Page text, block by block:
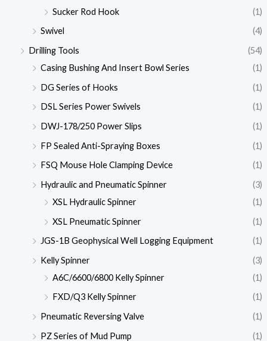
Sucker Rod Hook
(1)
Swivel
(4)
Drilling Tools
(54)
Casing Bushing And Insert Bowl Series
(1)
DG Series of Hooks
(1)
DSL Series Power Swivels
(1)
DWJ-178/250 Power Slips
(1)
FP Sealed Anti-Spraying Boxes
(1)
FSQ Mouse Hole Clamping Device
(1)
Hydraulic and Pneumatic Spinner
(3)
XSL Hydraulic Spinner
(1)
XSL Pneumatic Spinner
(1)
JGS-1B Geophysical Well Logging Equipment
(1)
Kelly Spinner
(3)
A6C/6600/6800 Kelly Spinner
(1)
FXD/Q3 Kelly Spinner
(1)
Pneumatic Reversing Valve
(1)
PZ Series of Mud Pump
(1)